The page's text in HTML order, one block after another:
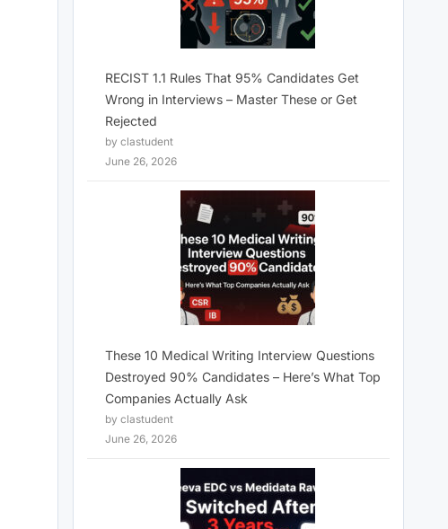
RECIST 1.1 Rules That 95% Candidates Get
Wrong in Interviews – Master These or Get
Rejected
by clastudent
June 26, 2026
These 10 Medical Writing Interview Questions
Destroyed 90% Candidates – Here’s What Top
Companies Actually Ask
by clastudent
June 26, 2026